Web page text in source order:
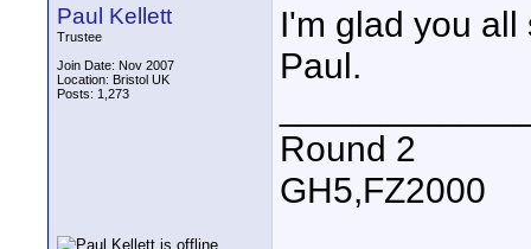
Paul Kellett
Trustee
Join Date: Nov 2007
Location: Bristol UK
Posts: 1,273
I'm glad you
Paul.
Round 2
GH5,FZ2000